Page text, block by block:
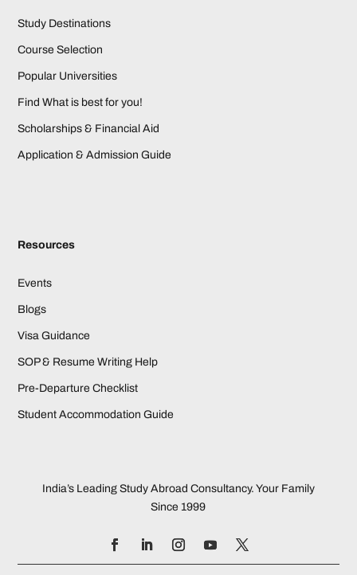
Study Destinations
Course Selection
Popular Universities
Find What is best for you!
Scholarships & Financial Aid
Application & Admission Guide
Resources
Events
Blogs
Visa Guidance
SOP & Resume Writing Help
Pre-Departure Checklist
Student Accommodation Guide
India’s Leading Study Abroad Consultancy. Your Family
Since 1999